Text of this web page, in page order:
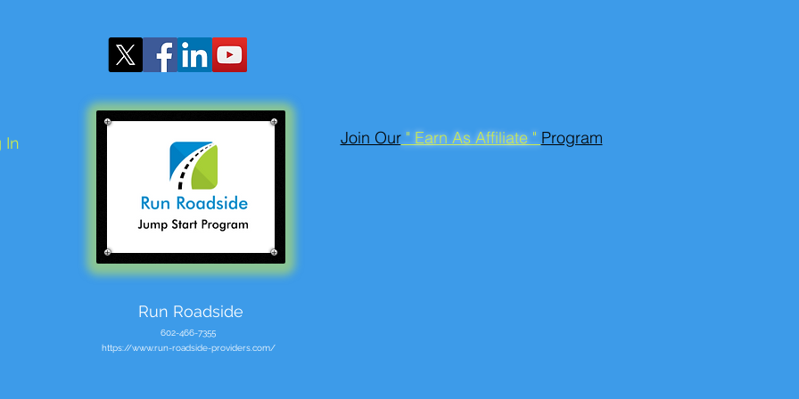
In Join Our" Earn As Affiliate " Program
Run Roadside
602-466-7355
https://www.run-roadside-providers.com/